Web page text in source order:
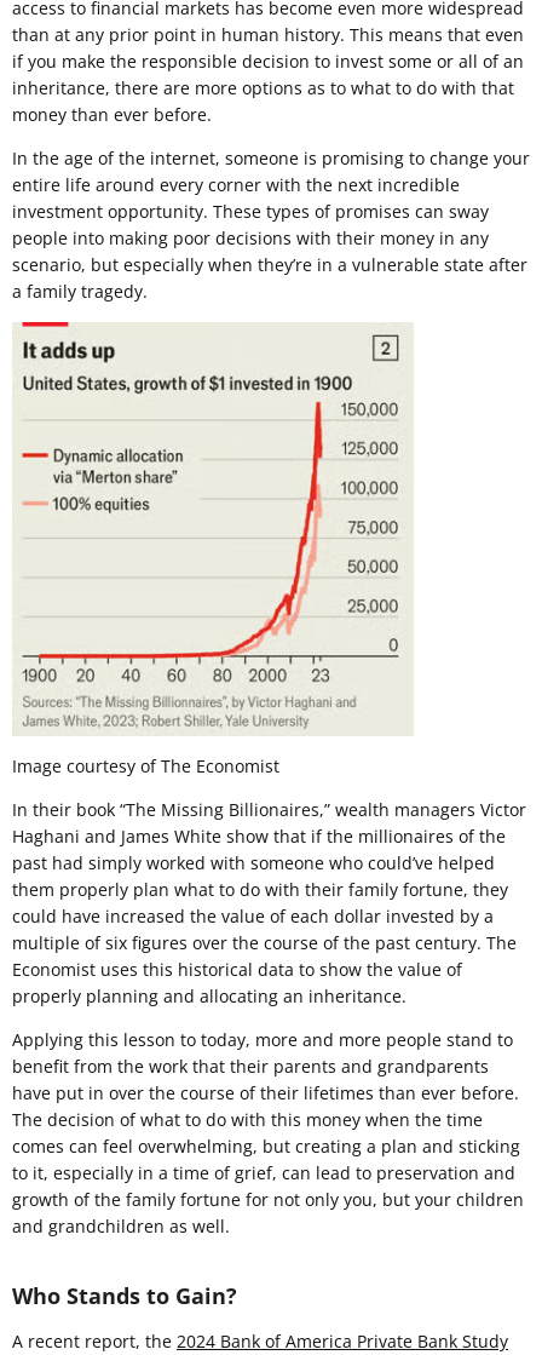
access to financial markets has become even more widespread
than at any prior point in human history. This means that even
if you make the responsible decision to invest some or all of an
inheritance, there are more options as to what to do with that
money than ever before.
In the age of the internet, someone is promising to change your
entire life around every corner with the next incredible
investment opportunity. These types of promises can sway
people into making poor decisions with their money in any
scenario, but especially when they’re in a vulnerable state after
a family tragedy.
Image courtesy of The Economist
In their book “The Missing Billionaires,” wealth managers Victor
Haghani and James White show that if the millionaires of the
past had simply worked with someone who could’ve helped
them properly plan what to do with their family fortune, they
could have increased the value of each dollar invested by a
multiple of six figures over the course of the past century. The
Economist uses this historical data to show the value of
properly planning and allocating an inheritance.
Applying this lesson to today, more and more people stand to
benefit from the work that their parents and grandparents
have put in over the course of their lifetimes than ever before.
The decision of what to do with this money when the time
comes can feel overwhelming, but creating a plan and sticking
to it, especially in a time of grief, can lead to preservation and
growth of the family fortune for not only you, but your children
and grandchildren as well.
Who Stands to Gain?
A recent report, the 2024 Bank of America Private Bank Study